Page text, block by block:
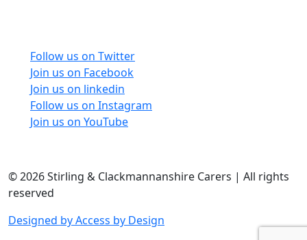
Follow us on Twitter
Join us on Facebook
Join us on linkedin
Follow us on Instagram
Join us on YouTube
© 2026 Stirling & Clackmannanshire Carers | All rights
reserved
Designed by Access by Design